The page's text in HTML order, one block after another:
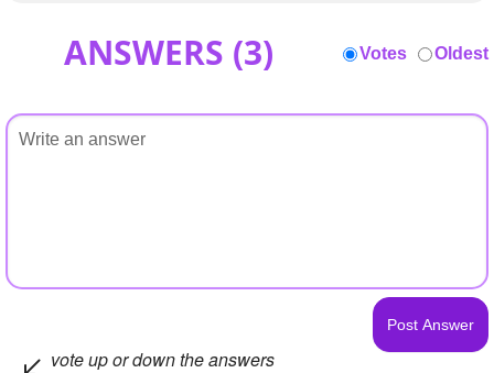
ANSWERS (3) Votes Oldest
vote up or down the answers